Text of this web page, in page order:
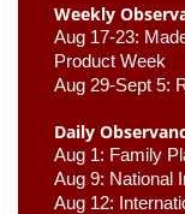
Weekly
Aug 17-23:
Product Week
Aug 29-Sept 5:
Daily
Aug 1: Family
Aug 9: National
Aug 12: